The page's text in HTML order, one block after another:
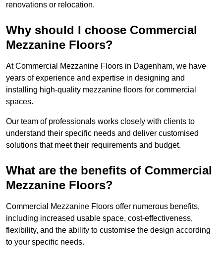
renovations or relocation.
Why should I choose Commercial
Mezzanine Floors?
At Commercial Mezzanine Floors in Dagenham, we have
years of experience and expertise in designing and
installing high-quality mezzanine floors for commercial
spaces.
Our team of professionals works closely with clients to
understand their specific needs and deliver customised
solutions that meet their requirements and budget.
What are the benefits of Commercial
Mezzanine Floors?
Commercial Mezzanine Floors offer numerous benefits,
including increased usable space, cost-effectiveness,
flexibility, and the ability to customise the design according
to your specific needs.